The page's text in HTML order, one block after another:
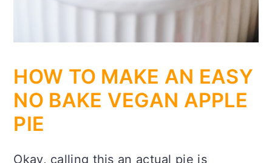
HOW TO MAKE AN EASY
NO BAKE VEGAN APPLE
PIE
Okay, calling this an actual pie is